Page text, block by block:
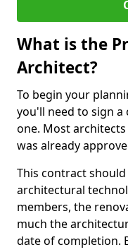
What is the
Architect?
To begin your
you'll need to sign
one. Most
was already
This contract
architectural
members, the
much the
date of completion.